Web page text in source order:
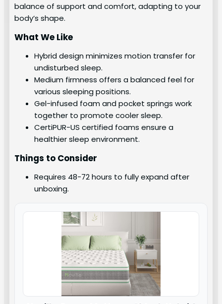
balance of support and comfort, adapting to your
body’s shape.
What We Like
Hybrid design minimizes motion transfer for
undisturbed sleep.
Medium firmness offers a balanced feel for
various sleeping positions.
Gel-infused foam and pocket springs work
together to promote cooler sleep.
CertiPUR-US certified foams ensure a
healthier sleep environment.
Things to Consider
Requires 48-72 hours to fully expand after
unboxing.